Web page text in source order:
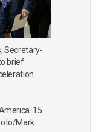
Secretary-
brief
15
Mark